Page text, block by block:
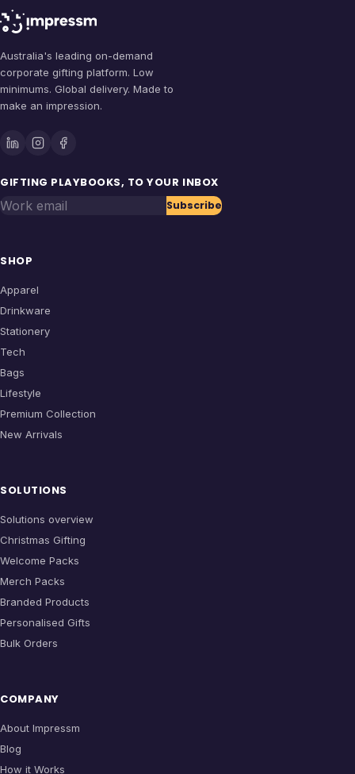
Australia's leading on-demand
corporate gifting platform. Low
minimums. Global delivery. Made to
make an impression.
GIFTING PLAYBOOKS, TO YOUR INBOX
Work email Subscribe
SHOP
Apparel
Drinkware
Stationery
Tech
Bags
Lifestyle
Premium Collection
New Arrivals
SOLUTIONS
Solutions overview
Christmas Gifting
Welcome Packs
Merch Packs
Branded Products
Personalised Gifts
Bulk Orders
COMPANY
About Impressm
Blog
How it Works